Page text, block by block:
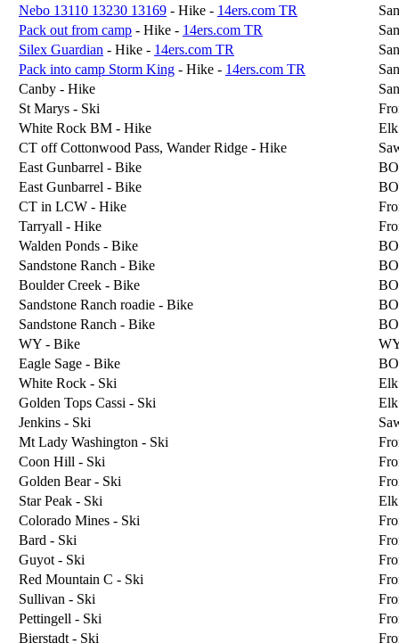
Nebo 13110 13230 13169 - Hike - 14ers.com TR
Pack out from camp - Hike - 14ers.com TR
Silex Guardian - Hike - 14ers.com TR
Pack into camp Storm King - Hike - 14ers.com TR
Canby - Hike
St Marys - Ski
White Rock BM - Hike
Elk
CT off Cottonwood Pass, Wander Ridge - Hike
East Gunbarrel - Bike
East Gunbarrel - Bike
CT in LCW - Hike
Tarryall - Hike
Walden Ponds - Bike
Sandstone Ranch - Bike
Boulder Creek - Bike
Sandstone Ranch roadie - Bike
Sandstone Ranch - Bike
WY - Bike
Eagle Sage - Bike
White Rock - Ski
Elk
Golden Tops Cassi - Ski
Elk
Jenkins - Ski
Mt Lady Washington - Ski
Coon Hill - Ski
Golden Bear - Ski
Star Peak - Ski
Elk
Colorado Mines - Ski
Bard - Ski
Guyot - Ski
Red Mountain C - Ski
Sullivan - Ski
Pettingell - Ski
Bierstadt - Ski